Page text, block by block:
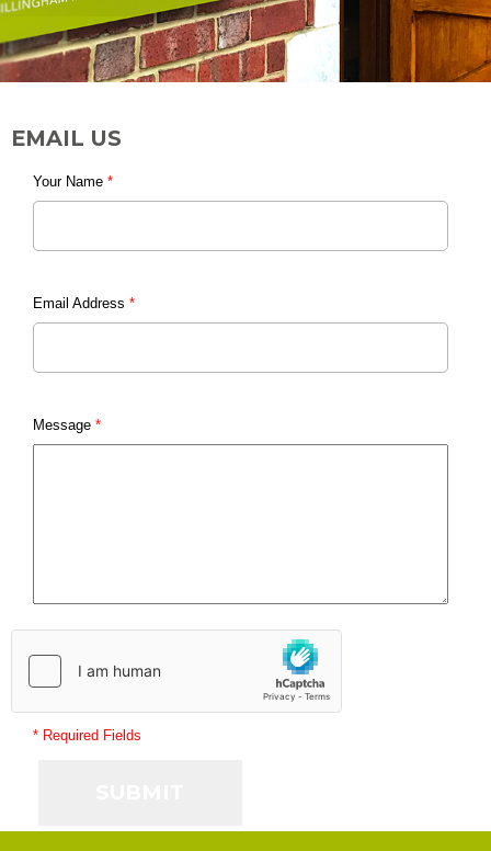
EMAIL US
Your Name *
Email Address *
Message *
* Required Fields